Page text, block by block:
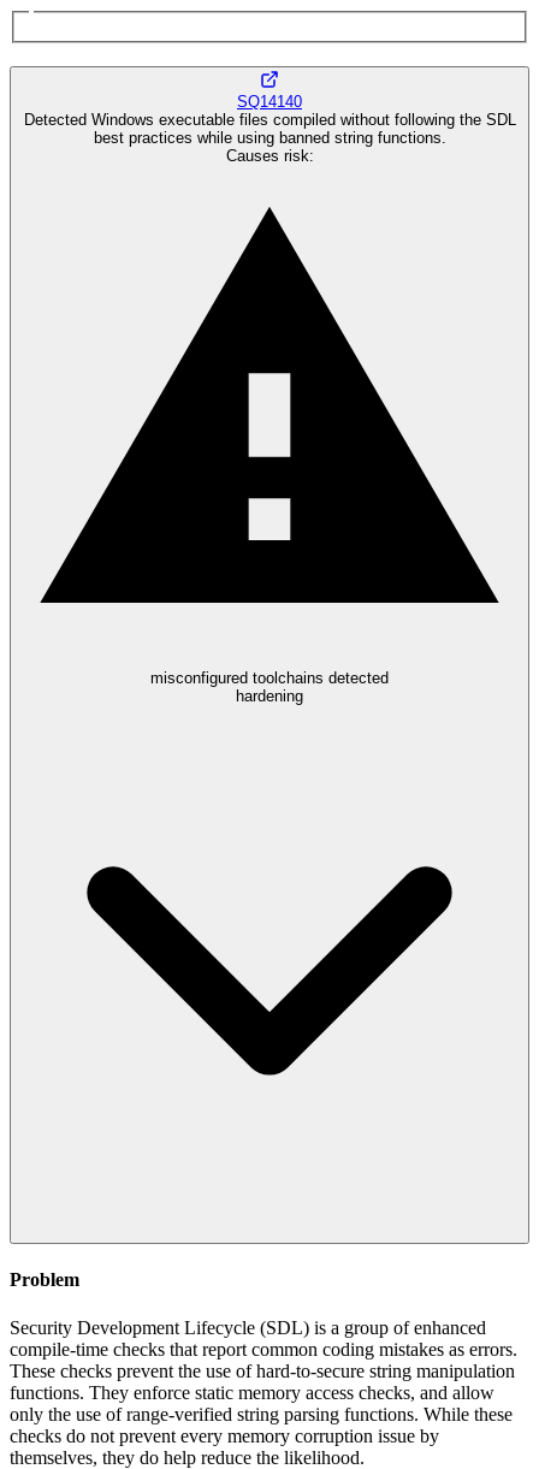
SQ14140
Detected Windows executable files compiled without following the SDL
best practices while using banned string functions.
Causes risk:
misconfigured toolchains detected
hardening
Problem
Security Development Lifecycle (SDL) is a group of enhanced
compile-time checks that report common coding mistakes as errors.
These checks prevent the use of hard-to-secure string manipulation
functions. They enforce static memory access checks, and allow
only the use of range-verified string parsing functions. While these
checks do not prevent every memory corruption issue by
themselves, they do help reduce the likelihood.